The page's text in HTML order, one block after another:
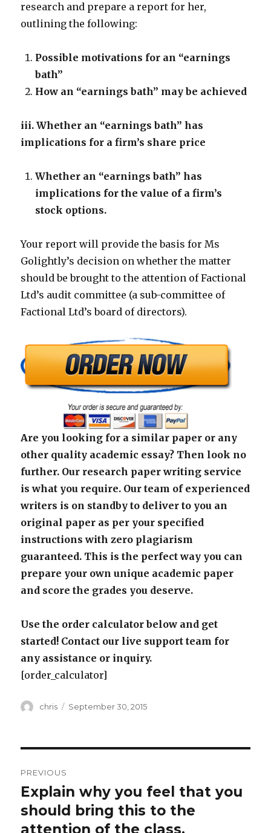
research and prepare a report for her,
outlining the following:
Possible motivations for an “earnings
bath”
How an “earnings bath” may be achieved
iii. Whether an “earnings bath” has
implications for a firm’s share price
Whether an “earnings bath” has
implications for the value of a firm’s
stock options.
Your report will provide the basis for Ms
Golightly’s decision on whether the matter
should be brought to the attention of Factional
Ltd’s audit committee (a sub-committee of
Factional Ltd’s board of directors).
Are you looking for a similar paper or any
other quality academic essay? Then look no
further. Our research paper writing service
is what you require. Our team of experienced
writers is on standby to deliver to you an
original paper as per your specified
instructions with zero plagiarism
guaranteed. This is the perfect way you can
prepare your own unique academic paper
and score the grades you deserve.
Use the order calculator below and get
started! Contact our live support team for
any assistance or inquiry.
[order_calculator]
Author
chris
Posted
September 30, 2015
navigation
PREVIOUS
Previous
post:
Explain why you feel that you
should bring this to the
attention of the class.